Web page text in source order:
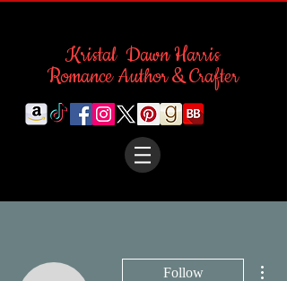
Kristal Dawn Harris
Romance Author & Crafter
Follow